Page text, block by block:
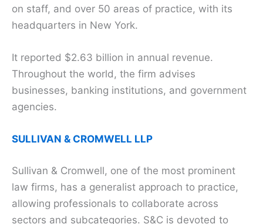
on staff, and over 50 areas of practice, with its
headquarters in New York.
It reported $2.63 billion in annual revenue.
Throughout the world, the firm advises
businesses, banking institutions, and government
agencies.
SULLIVAN & CROMWELL LLP
Sullivan & Cromwell, one of the most prominent
law firms, has a generalist approach to practice,
allowing professionals to collaborate across
sectors and subcategories. S&C is devoted to